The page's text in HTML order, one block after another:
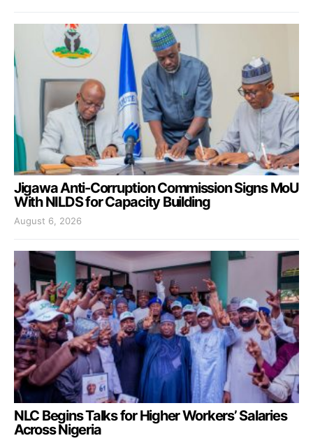
Jigawa Anti-Corruption Commission Signs MoU
With NILDS for Capacity Building
August 6, 2026
NLC Begins Talks for Higher Workers’ Salaries
Across Nigeria